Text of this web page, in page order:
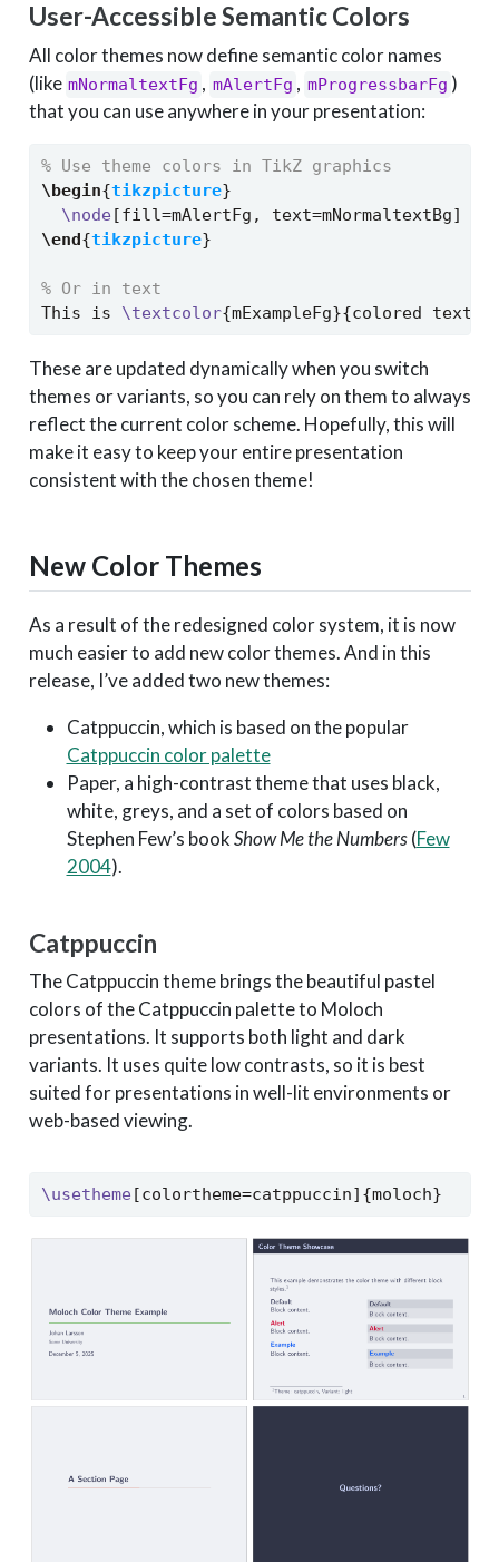
User-Accessible Semantic Colors
All color themes now define semantic color names
(like mNormaltextFg , mAlertFg , mProgressbarFg )
that you can use anywhere in your presentation:
% Use theme colors in TikZ graphics
\begin{tikzpicture}
\node [fill=mAlertFg, text=mNormaltextBg]
\end{tikzpicture}
% Or in text
This is \textcolor{mExampleFg}{colored text}
These are updated dynamically when you switch
themes or variants, so you can rely on them to always
reflect the current color scheme. Hopefully, this will
make it easy to keep your entire presentation
consistent with the chosen theme!
New Color Themes
As a result of the redesigned color system, it is now
much easier to add new color themes. And in this
release, I’ve added two new themes:
Catppuccin, which is based on the popular
Catppuccin color palette
Paper, a high-contrast theme that uses black,
white, greys, and a set of colors based on
Stephen Few’s bookShow Me the Numbers (Few
2004).
Catppuccin
The Catppuccin theme brings the beautiful pastel
colors of the Catppuccin palette to Moloch
presentations. It supports both light and dark
variants. It uses quite low contrasts, so it is best
suited for presentations in well-lit environments or
web-based viewing.
\usetheme [colortheme=catppuccin]{moloch}